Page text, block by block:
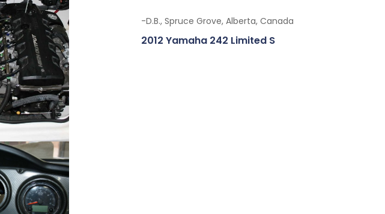
-D.B., Spruce Grove, Alberta, Canada
2012 Yamaha 242 Limited S